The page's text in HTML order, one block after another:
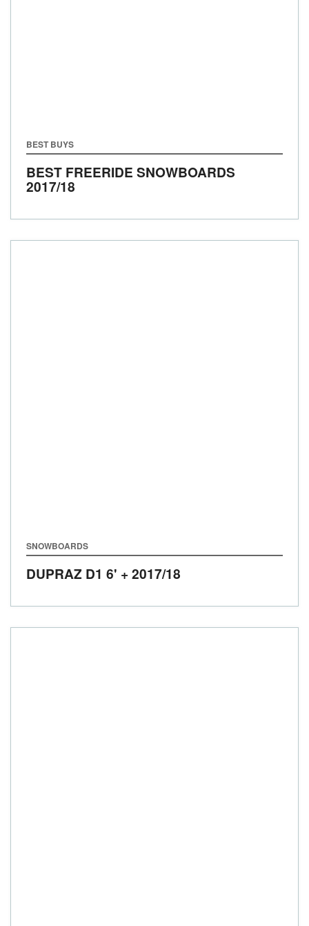
BEST BUYS
BEST FREERIDE SNOWBOARDS
2017/18
SNOWBOARDS
DUPRAZ D1 6' + 2017/18